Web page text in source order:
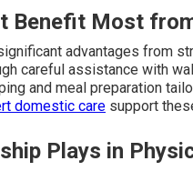
Benefit Most
advantages from
careful assistance with
and meal preparation
domestic care support
Plays in